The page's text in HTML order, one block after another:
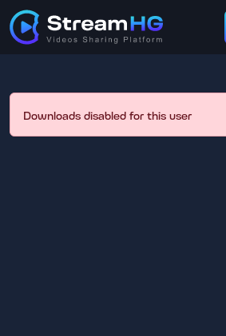
Downloads disabled for this user